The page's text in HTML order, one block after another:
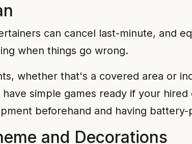
can cancel last-minute, and
when things go wrong.
whether that's a covered area or
simple games ready if your
beforehand and having
and Decorations